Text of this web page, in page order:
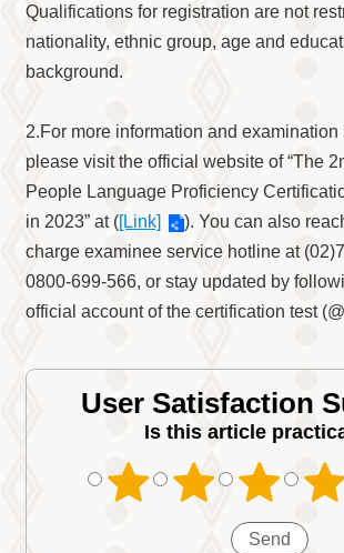
Archive
Collection
area
Home
中
文
TIPC
Ketagalan
Qualifications for registration are not
nationality, ethnic group, age and
background.
2.For more information and examination
please visit the official website of “The
People Language Proficiency
in 2023” at ([Link]
). You can also
charge examinee service hotline at
0800-699-566, or stay updated by
official account of the certification test
User Satisfaction
Is this article